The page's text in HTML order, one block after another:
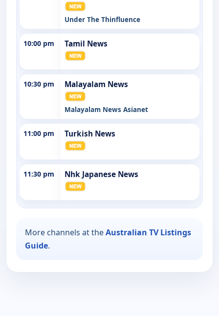
Under The Thinfluence
10:00 pm Tamil News
10:30 pm Malayalam News
Malayalam News Asianet
11:00 pm Turkish News
11:30 pm Nhk Japanese News
More channels at theAustralian TV Listings
Guide.